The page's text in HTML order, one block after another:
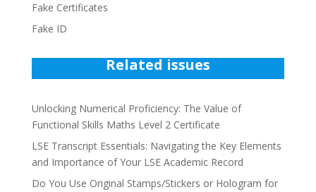
Fake Certificates
Fake ID
Related issues
Unlocking Numerical Proficiency: The Value of
Functional Skills Maths Level 2 Certificate
LSE Transcript Essentials: Navigating the Key Elements
and Importance of Your LSE Academic Record
Do You Use Original Stamps/Stickers or Hologram for